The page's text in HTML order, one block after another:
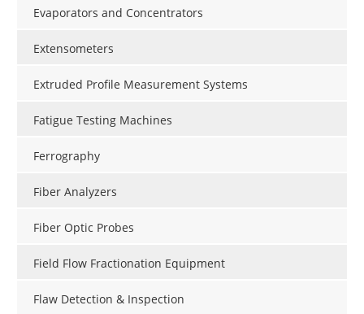
Evaporators and Concentrators
Extensometers
Extruded Profile Measurement Systems
Fatigue Testing Machines
Ferrography
Fiber Analyzers
Fiber Optic Probes
Field Flow Fractionation Equipment
Flaw Detection & Inspection